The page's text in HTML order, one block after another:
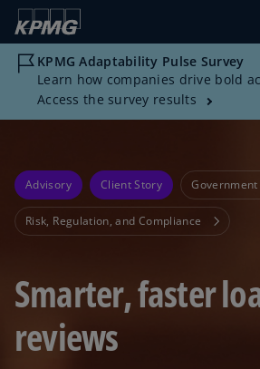
KPMG Adaptability Pulse Survey
Learn how companies drive bold
Access the survey results
Advisory Client Story Government
Risk, Regulation, and Compliance
Smarter, faster
reviews